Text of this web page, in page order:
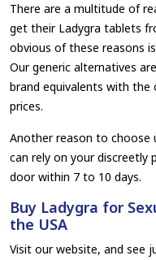
There are a multitude of
get their Ladygra tablets
obvious of these reasons
Our generic alternatives
brand equivalents with
prices.
Another reason to choose
can rely on your discreetly
door within 7 to 10 days.
Buy Ladygra for
the USA
Visit our website, and see